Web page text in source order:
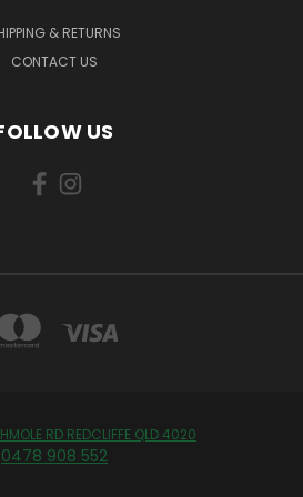
& RETURNS
CONTACT US
US
RD REDCLIFFE QLD 4020
0478 908 552